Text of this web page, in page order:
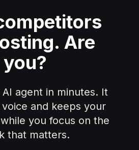
Are
you?
agent in minutes. It
and keeps your
you focus on the
that matters.